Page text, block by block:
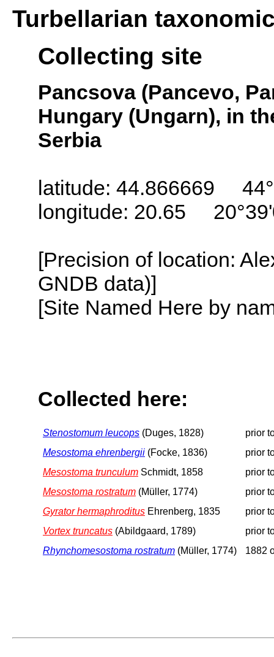
Turbellarian
Collecting site
Pancsova (Pancevo,
Hungary (Ungarn), in
Serbia
latitude: 44.866669
longitude: 20.65
[Precision of location:
GNDB data)]
[Site Named Here by
Collected here:
Stenostomum leucops (Duges, 1828)
prior
Mesostoma ehrenbergii (Focke, 1836)
prior
Mesostoma trunculum Schmidt, 1858
prior
Mesostoma rostratum (Müller, 1774)
prior
Gyrator hermaphroditus Ehrenberg, 1835
prior
Vortex truncatus (Abildgaard, 1789)
prior
Rhynchomesostoma rostratum (Müller, 1774) 1882